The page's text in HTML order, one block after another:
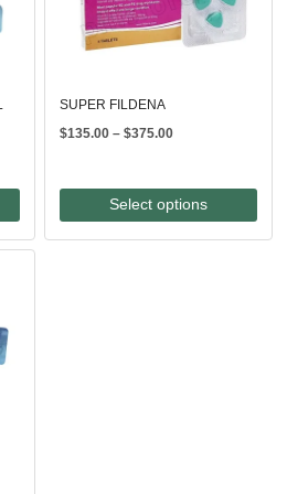
SUPER FILDENA
$135.00 – $375.00Price
through
$375.00
Select options